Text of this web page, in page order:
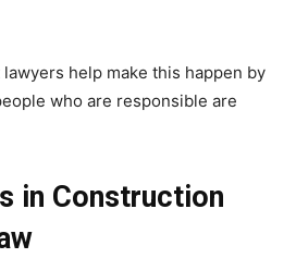
help make this happen by
who are responsible are
in Construction